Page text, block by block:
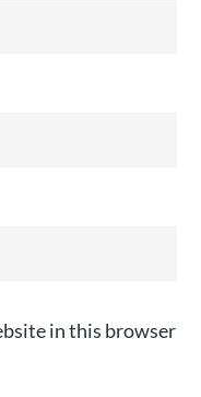
in this browser